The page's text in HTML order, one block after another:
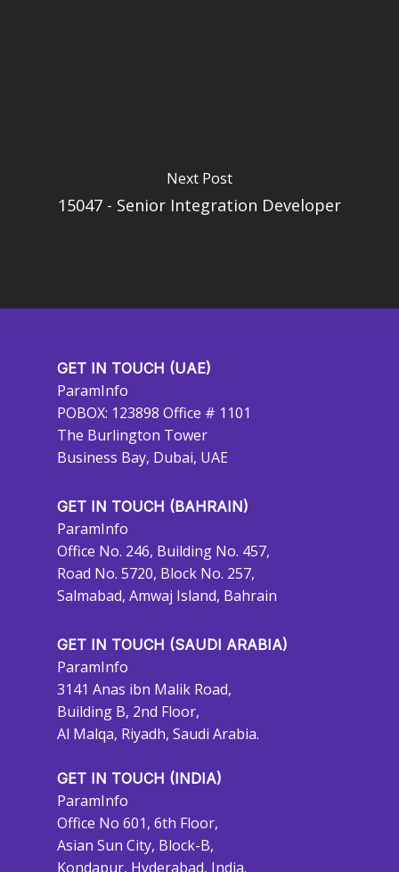
Next Post
15047 - Senior Integration Developer
GET IN TOUCH (UAE)
ParamInfo
POBOX: 123898 Office # 1101
The Burlington Tower
Business Bay, Dubai, UAE
GET IN TOUCH (BAHRAIN)
ParamInfo
Office No. 246, Building No. 457,
Road No. 5720, Block No. 257,
Salmabad, Amwaj Island, Bahrain
GET IN TOUCH (SAUDI ARABIA)
ParamInfo
3141 Anas ibn Malik Road,
Building B, 2nd Floor,
Al Malqa, Riyadh, Saudi Arabia.
GET IN TOUCH (INDIA)
ParamInfo
Office No 601, 6th Floor,
Asian Sun City, Block-B,
Kondapur, Hyderabad, India.